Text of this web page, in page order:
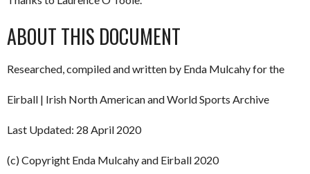
ABOUT THIS DOCUMENT
Researched, compiled and written by Enda Mulcahy for the
Eirball | Irish North American and World Sports Archive
Last Updated: 28 April 2020
(c) Copyright Enda Mulcahy and Eirball 2020